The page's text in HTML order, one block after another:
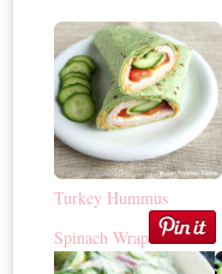
Turkey Hummus
Spinach Wrap